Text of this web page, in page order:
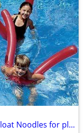
Sealed 3 Pack: Inflatable Pool Raft Float Noodles for play or aerobics